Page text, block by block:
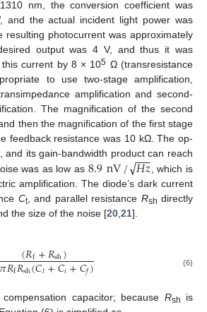
nm, the conversion coefficient was
and the actual incident light power was
resulting photocurrent was approximately
output was 4 V, and thus it was
current by 8 × 105 Ω (transresistance
to use two-stage amplification,
amplification and second-
The magnification of the second
then the magnification of the first stage
feedback resistance was 10 kΩ. The op-
and its gain-bandwidth product can reach
was as low as 8.9nV/𝐻𝑧
−−
−
√
, which is
amplification. The diode’s dark current
Ct, and parallel resistance Rsh directly
the size of the noise [20 21].
(𝑅f+𝑅sh)
𝜋𝑅f𝑅sh(𝐶𝑡+𝐶𝑖+𝐶𝑓) (6)
capacitor; because Rsh
is